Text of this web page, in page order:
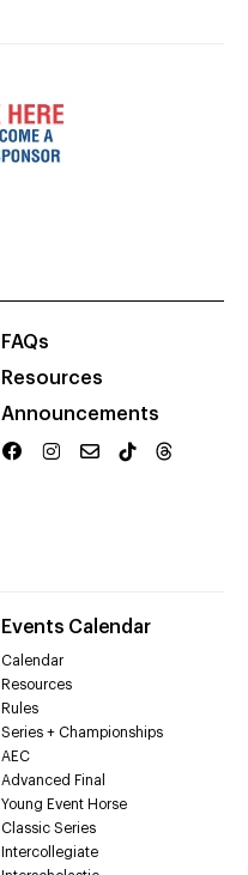
FAQs
Resources
Announcements
Events Calendar
Calendar
Resources
Rules
Series + Championships
AEC
Advanced Final
Young Event Horse
Classic Series
Intercollegiate